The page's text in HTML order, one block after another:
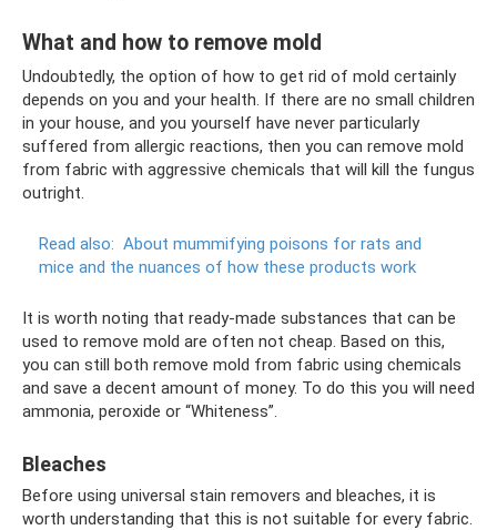
What and how to remove mold
Undoubtedly, the option of how to get rid of mold certainly
depends on you and your health. If there are no small children
in your house, and you yourself have never particularly
suffered from allergic reactions, then you can remove mold
from fabric with aggressive chemicals that will kill the fungus
outright.
Read also: About mummifying poisons for rats and
mice and the nuances of how these products work
It is worth noting that ready-made substances that can be
used to remove mold are often not cheap. Based on this,
you can still both remove mold from fabric using chemicals
and save a decent amount of money. To do this you will need
ammonia, peroxide or “Whiteness”.
Bleaches
Before using universal stain removers and bleaches, it is
worth understanding that this is not suitable for every fabric.